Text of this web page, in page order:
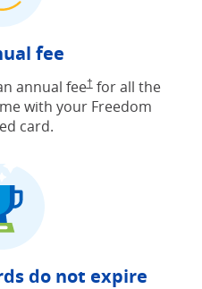
fee
annual fee†for all the
with your Freedom
card.
do not expire